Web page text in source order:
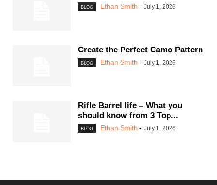
BLOG Ethan Smith - July 1, 2026
Create the Perfect Camo Pattern
BLOG Ethan Smith - July 1, 2026
Rifle Barrel life – What you
should know from 3 Top...
BLOG Ethan Smith - July 1, 2026